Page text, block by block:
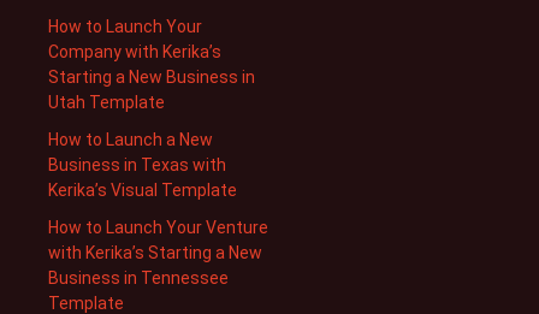
How to Launch Your
Company with Kerika’s
Starting a New Business in
Utah Template
How to Launch a New
Business in Texas with
Kerika’s Visual Template
How to Launch Your Venture
with Kerika’s Starting a New
Business in Tennessee
Template